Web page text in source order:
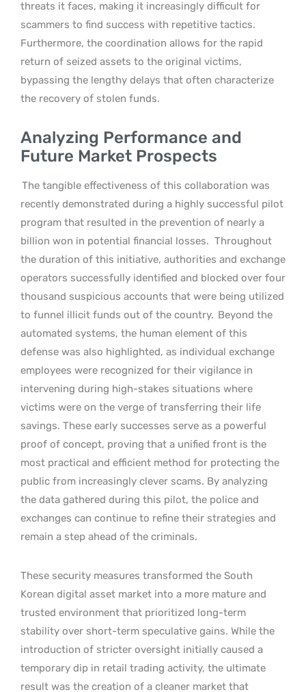
threats it faces, making it increasingly difficult for
scammers to find success with repetitive tactics.
Furthermore, the coordination allows for the rapid
return of seized assets to the original victims,
bypassing the lengthy delays that often characterize
the recovery of stolen funds.
Analyzing Performance and
Future Market Prospects
The tangible effectiveness of this collaboration was
recently demonstrated during a highly successful pilot
program that resulted in the prevention of nearly a
billion won in potential financial losses. Throughout
the duration of this initiative, authorities and exchange
operators successfully identified and blocked over four
thousand suspicious accounts that were being utilized
to funnel illicit funds out of the country. Beyond the
automated systems, the human element of this
defense was also highlighted, as individual exchange
employees were recognized for their vigilance in
intervening during high-stakes situations where
victims were on the verge of transferring their life
savings. These early successes serve as a powerful
proof of concept, proving that a unified front is the
most practical and efficient method for protecting the
public from increasingly clever scams. By analyzing
the data gathered during this pilot, the police and
exchanges can continue to refine their strategies and
remain a step ahead of the criminals.
These security measures transformed the South
Korean digital asset market into a more mature and
trusted environment that prioritized long-term
stability over short-term speculative gains. While the
introduction of stricter oversight initially caused a
temporary dip in retail trading activity, the ultimate
result was the creation of a cleaner market that